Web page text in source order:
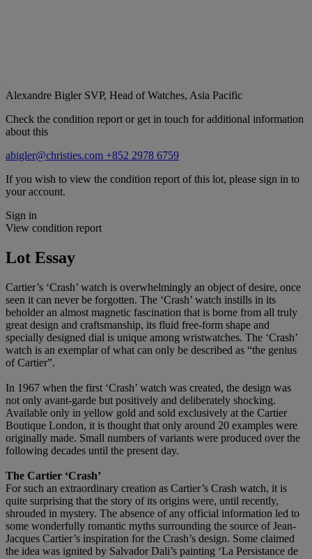
Alexandre Bigler SVP, Head of Watches, Asia Pacific
Check the condition report or get in touch for additional information
about this
abigler@christies.com +852 2978 6759
If you wish to view the condition report of this lot, please sign in to
your account.
Sign in
View condition report
Lot Essay
Cartier’s ‘Crash’ watch is overwhelmingly an object of desire, once
seen it can never be forgotten. The ‘Crash’ watch instills in its
beholder an almost magnetic fascination that is borne from all truly
great design and craftsmanship, its fluid free-form shape and
specially designed dial is unique among wristwatches. The ‘Crash’
watch is an exemplar of what can only be described as “the genius
of Cartier”.
In 1967 when the first ‘Crash’ watch was created, the design was
not only avant-garde but positively and deliberately shocking.
Available only in yellow gold and sold exclusively at the Cartier
Boutique London, it is thought that only around 20 examples were
originally made. Small numbers of variants were produced over the
following decades until the present day.
The Cartier ‘Crash’
For such an extraordinary creation as Cartier’s Crash watch, it is
quite surprising that the story of its origins were, until recently,
shrouded in mystery. The absence of any official information led to
some wonderfully romantic myths surrounding the source of Jean-
Jacques Cartier’s inspiration for the Crash’s design. Some claimed
the idea was ignited by Salvador Dali’s painting ‘La Persistance de